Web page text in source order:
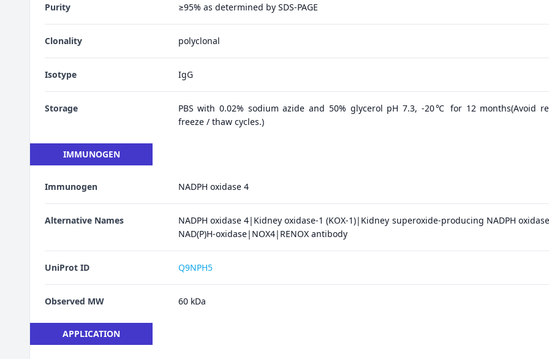
Purity ≥95% as determined by SDS-PAGE
Clonality polyclonal
Isotype IgG
Storage
PBS with 0.02% sodium azide and 50% glycerol pH 7.3, -20℃ for 12 months(Avoid
freeze / thaw cycles.)
IMMUNOGEN
Immunogen NADPH oxidase 4
Alternative Names
NADPH oxidase 4|Kidney oxidase-1 (KOX-1)|Kidney superoxide-producing NADPH
NAD(P)H-oxidase|NOX4|RENOX antibody
UniProt ID Q9NPH5
Observed MW 60 kDa
APPLICATION